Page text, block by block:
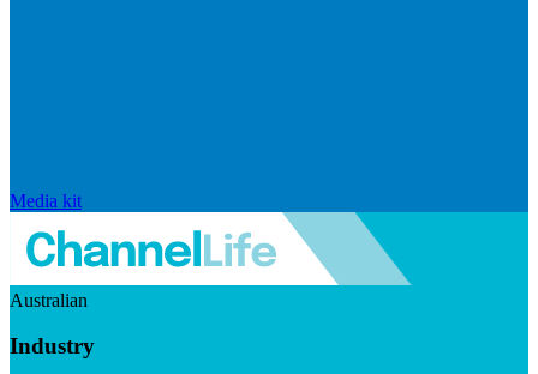
Media kit
Australian
Industry